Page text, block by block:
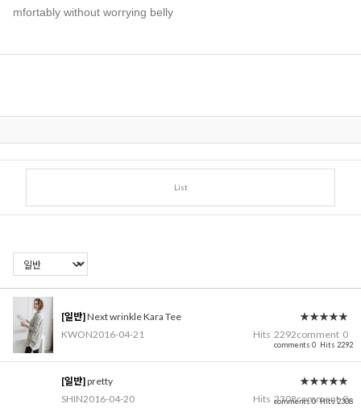
mfortably without worrying belly
List
comments 0 Hits 2292
[일반]Next wrinkle Kara Tee
★★★★★
KWON2016-04-21 Hits 2292comment 0
comments 0 Hits 2308
[일반]pretty
★★★★★
SHIN2016-04-20 Hits 2308comment 0